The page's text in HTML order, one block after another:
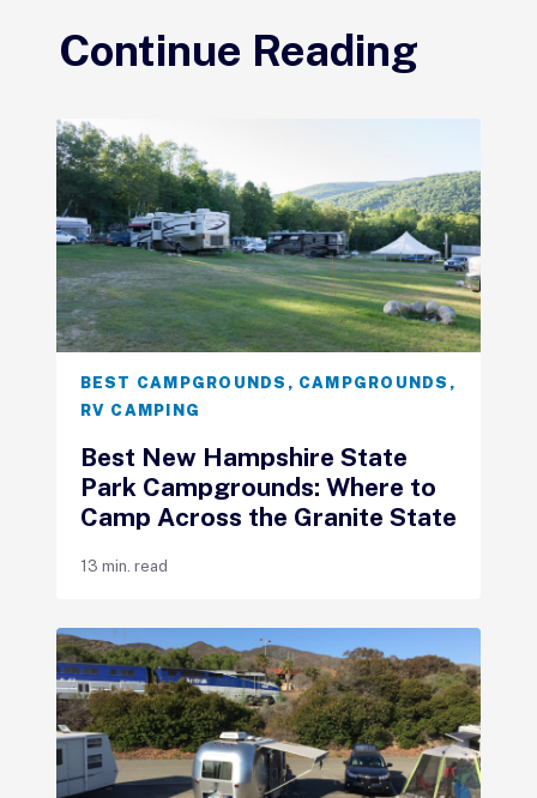
Continue Reading
BEST CAMPGROUNDS , CAMPGROUNDS ,
RV CAMPING
Best New Hampshire State
Park Campgrounds: Where to
Camp Across the Granite State
13 min. read